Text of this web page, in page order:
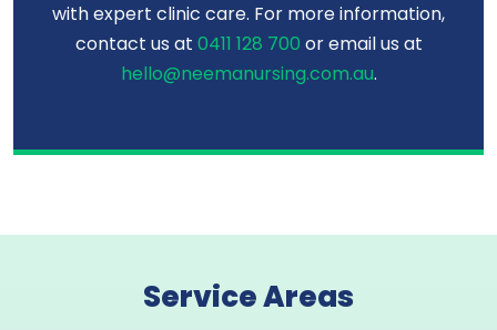
with expert clinic care. For more information,
contact us at 0411 128 700 or email us at
hello@neemanursing.com.au.
Service Areas